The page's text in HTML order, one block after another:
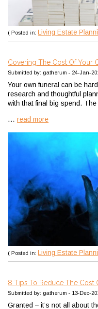
( Posted in: Living Estate
Covering The Cost Of Your
Submitted by: gatherum - 24-Jan-
Your own funeral can be
research and thoughtful
with that final big spend. The
... read more
( Posted in: Living Estate
8 Tips To Reduce The Cost
Submitted by: gatherum - 13-Dec-
Granted – it’s not all about